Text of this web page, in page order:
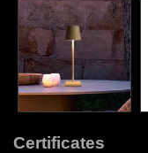
Certificates